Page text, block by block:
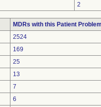
2
MDRs with this Patient Problem
2524
169
25
13
7
6